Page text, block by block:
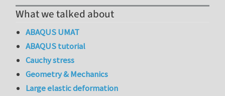
What we talked about
ABAQUS UMAT
ABAQUS tutorial
Cauchy stress
Geometry & Mechanics
Large elastic deformation